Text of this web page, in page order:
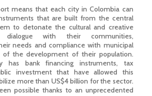
means that each city in Colombia can
that are built from the central
to detonate the cultural and creative
dialogue with their communities,
needs and compliance with municipal
of the development of their population.
has bank financing instruments, tax
investment that have allowed this
more than US$4 billion for the sector.
possible thanks to an unprecedented